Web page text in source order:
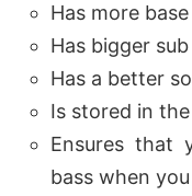
Has more base
Has bigger
Has a better
Is stored in
Ensures that
bass when